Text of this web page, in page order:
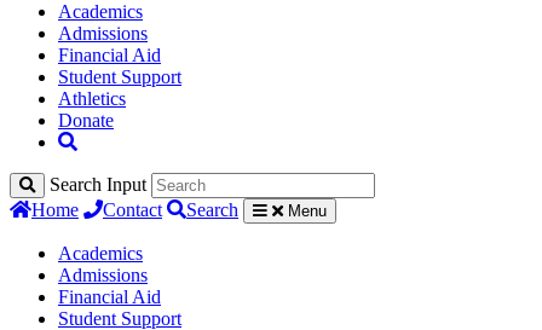
Academics
Admissions
Financial Aid
Student Support
Athletics
Donate
Search Input
Home
Contact Search Menu
Academics
Admissions
Financial Aid
Student Support